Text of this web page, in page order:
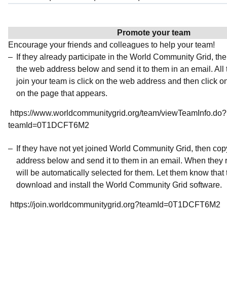
Promote your team
Encourage your friends and colleagues to help your team!
If they already participate in the World Community Grid,
the web address below and send it to them in an email. All
join your team is click on the web address and then click
on the page that appears.
https://www.worldcommunitygrid.org/team/viewTeamInfo.do?
teamId=0T1DCFT6M2
If they have not yet joined World Community Grid, then
address below and send it to them in an email. When they
will be automatically selected for them. Let them know
download and install the World Community Grid software.
https://join.worldcommunitygrid.org?teamId=0T1DCFT6M2